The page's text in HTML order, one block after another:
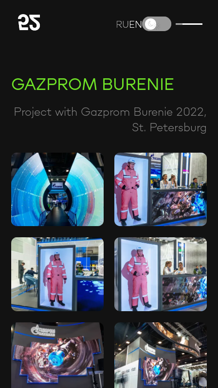
RUEN
RUEN
GAZPROM BURENIE
Project with Gazprom Burenie 2022,
St. Petersburg